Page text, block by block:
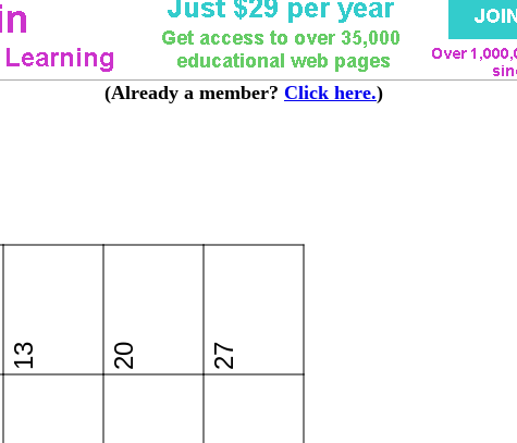
(Already a member? Click here.)
13 20 27